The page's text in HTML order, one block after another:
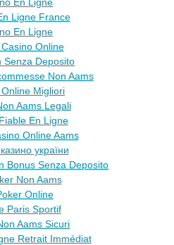
Ligne France
En Ligne
Online
Senza Deposito
Non Aams
Migliori
Aams Legali
En Ligne
Online Aams
україни
Bonus Senza Deposito
Non Aams
Online
Paris Sportif
Aams Sicuri
Retrait Immédiat